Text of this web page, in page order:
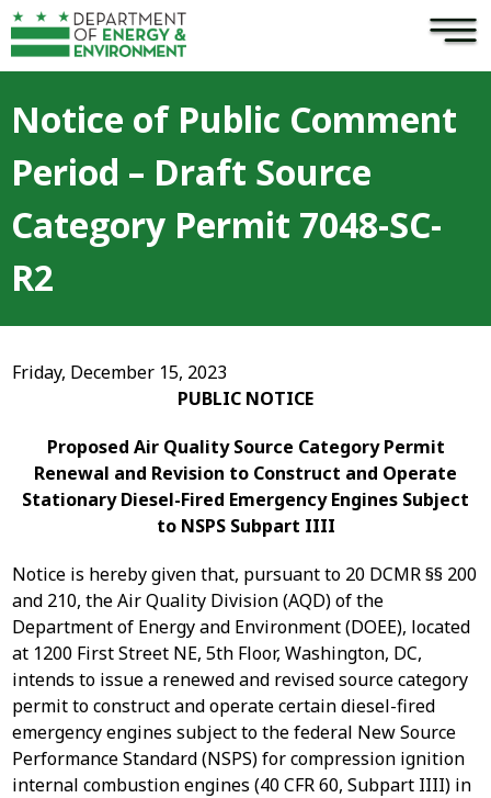
Skip to main content ×
Notice of Public Comment
Period – Draft Source
Category Permit 7048-SC-
R2
Friday, December 15, 2023
PUBLIC NOTICE
Proposed Air Quality Source Category Permit
Renewal and Revision to Construct and Operate
Stationary Diesel-Fired Emergency Engines Subject
to NSPS Subpart IIII
Notice is hereby given that, pursuant to 20 DCMR §§ 200
and 210, the Air Quality Division (AQD) of the
Department of Energy and Environment (DOEE), located
at 1200 First Street NE, 5th Floor, Washington, DC,
intends to issue a renewed and revised source category
permit toconstruct and operate certain diesel-fired
emergency engines subject to the federal New Source
Performance Standard (NSPS) for compression ignition
internal combustion engines (40 CFR 60, Subpart IIII) in